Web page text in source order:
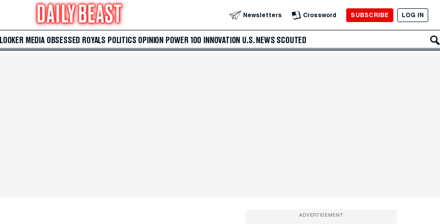
Newsletters Crossword SUBSCRIBE LOG IN
MEDIA OBSESSED ROYALS POLITICS OPINION POWER 100 INNOVATION U.S. NEWS SCOUTED
ADVERTISEMENT